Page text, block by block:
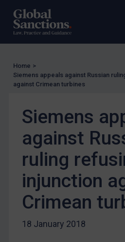
UN Guidance
EU Guidance
UK Guidance
Compliance
Licensing
UK Licensing
US Licensing
UN Licensing
EU Licensing
Other States Licensing
Enforcement
Home >
Siemens appeals against Russian
against Crimean turbines
Siemens
against
ruling
injunction
Crimean
18 January 2018